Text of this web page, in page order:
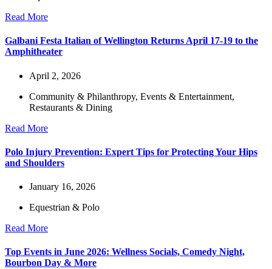
Read More
Galbani Festa Italian of Wellington Returns April 17-19 to the
Amphitheater
April 2, 2026
Community & Philanthropy, Events & Entertainment,
Restaurants & Dining
Read More
Polo Injury Prevention: Expert Tips for Protecting Your Hips
and Shoulders
January 16, 2026
Equestrian & Polo
Read More
Top Events in June 2026: Wellness Socials, Comedy Night,
Bourbon Day & More